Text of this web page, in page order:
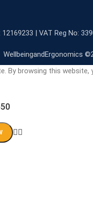
| VAT Reg No:
WellbeingandErgonomics
By browsing this